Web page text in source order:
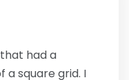
had a
a square grid. I